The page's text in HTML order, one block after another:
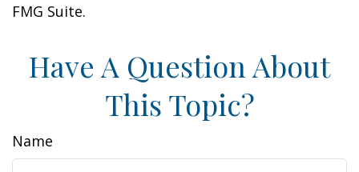
FMG Suite.
Have A Question About
This Topic?
Name